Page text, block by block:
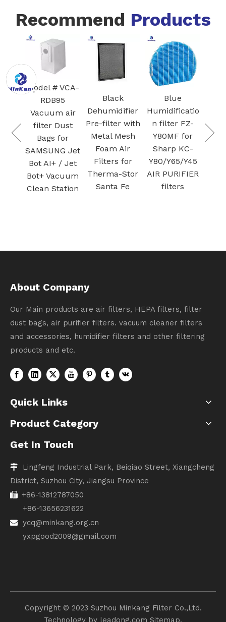
Recommend Products
Black
Dehumidifier
Pre-filter with
Metal Mesh
Foam Air
Filters for
Therma-Stor
Santa Fe
Blue
Humidificatio
n filter FZ-
Y80MF for
Sharp KC-
Y80/Y65/Y45
AIR PURIFIER
filters
White Core
300-RF 3-in-1
H13 True
HEPA
Cartridge
vacuum
Filter for Air
Purifier
Activated
carbon
filtration
About Company
Our Main products are air filters, HEPA filters, filter
dust bags, air purifier filters. vacuum cleaner filters
and accessories, humidifier filters and other filtering
products and etc.
Quick Links
Product Category
Get In Touch
 Lingfeng Industrial Park, Beiqiao Street, Xiangcheng
District, Suzhou City, Jiangsu Province
 +86-13812787050
+86-13656231622

ycq@minkang.org.cn
yxpgood2009@gmail.com
Copyright ©️ 2023 Suzhou Minkang Filter Co.,Ltd.
Technology by leadong.com Sitemap.